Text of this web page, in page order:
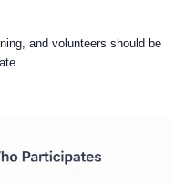
and volunteers should be